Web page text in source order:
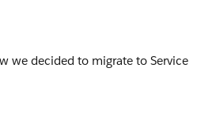
we decided to migrate to Service